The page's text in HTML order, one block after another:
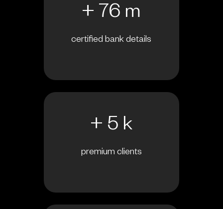
+ 76 m
certified bank details
+ 5 k
premium clients